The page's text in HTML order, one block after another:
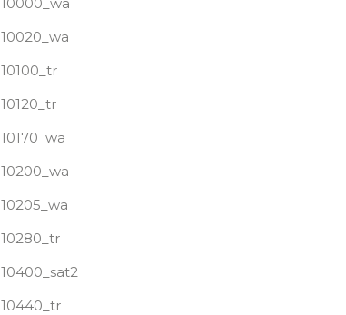
10020_wa
10100_tr
10120_tr
10170_wa
10200_wa
10205_wa
10280_tr
10400_sat2
10440_tr